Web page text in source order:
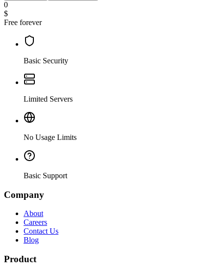
0
$
Free forever
Basic Security
Limited Servers
No Usage Limits
Basic Support
Company
About
Careers
Contact Us
Blog
Product